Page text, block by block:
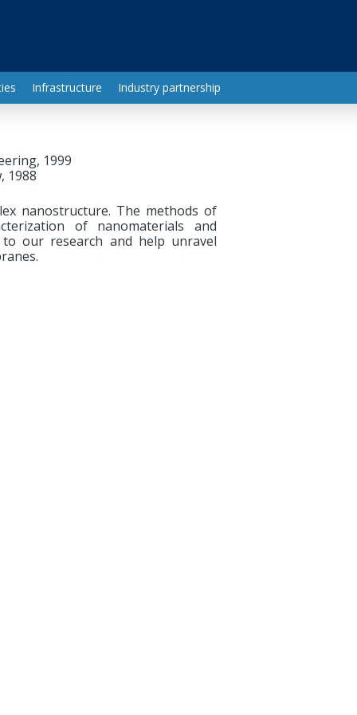
Infrastructure Industry partnership
1999
1988
nanostructure. The methods of
of nanomaterials and
our research and help unravel